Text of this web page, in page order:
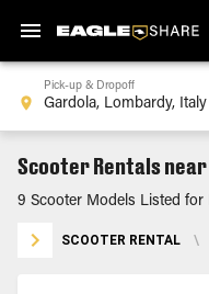
Pick-up & Dropoff
Scooter Rentals
9 Scooter Models Listed for
SCOOTER RENTAL \